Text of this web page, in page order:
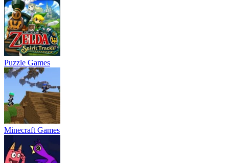
Puzzle Games
Minecraft Games